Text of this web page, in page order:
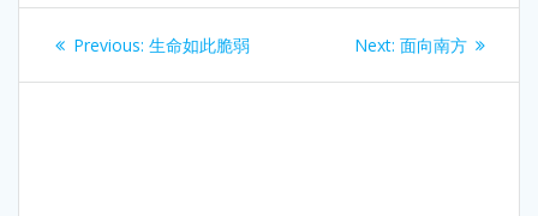
Post
navigation
Previous: Previous
生命如此脆弱 Next: Next
面向南方